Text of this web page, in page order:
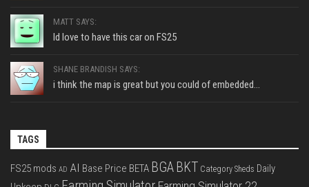
MATT SAYS:
Id love to have this car on FS25
SHANE BRANDISH SAYS:
i think the map is great but you could of embedded...
TAGS
FS25 mods AD AI Base Price BETA BGA BKT Category Sheds Daily